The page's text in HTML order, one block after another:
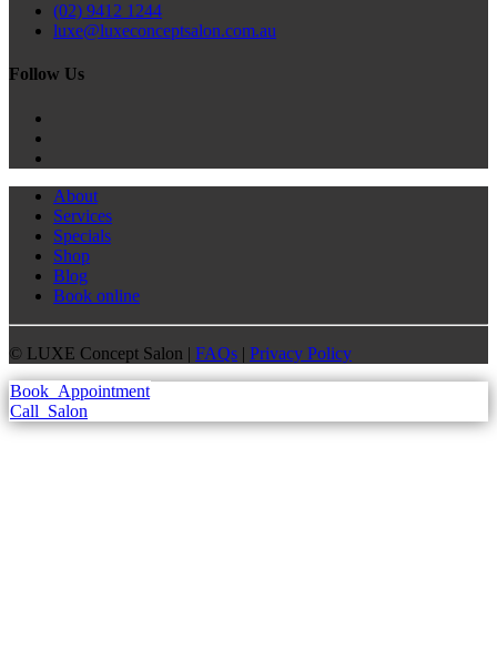
(02) 9412 1244
luxe@luxeconceptsalon.com.au
Follow Us
About
Services
Specials
Shop
Blog
Book online
© LUXE Concept Salon | FAQs | Privacy Policy
Book Appointment
Call Salon